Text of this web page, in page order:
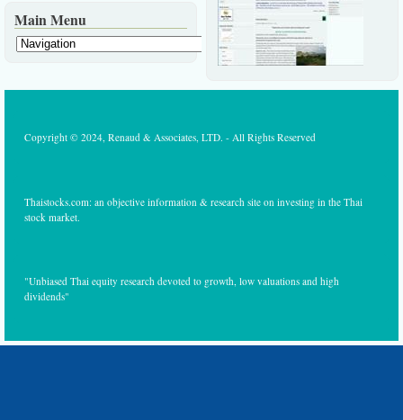
Main Menu
Copyright © 2024, Renaud & Associates, LTD. - All Rights Reserved
Thaistocks.com: an objective information & research site on investing in the Thai
stock market.
"Unbiased Thai equity research devoted to growth, low valuations and high
dividends"